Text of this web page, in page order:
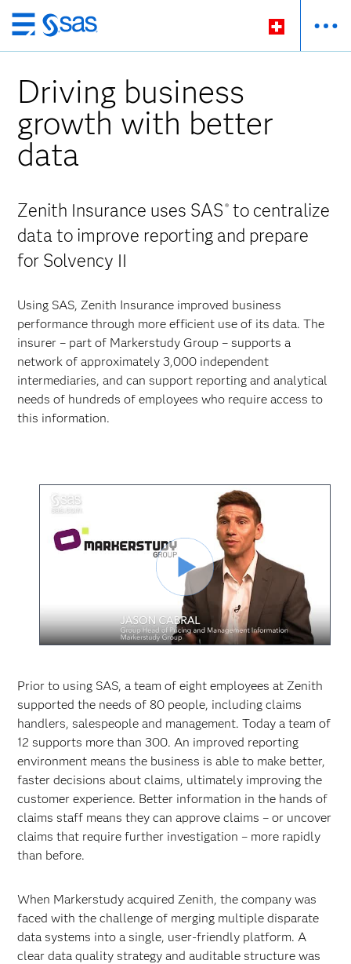
Zurück
zum
Driving business
growth with better
data
Zenith Insurance uses SAS ® to centralize
data to improve reporting and prepare
for Solvency II
Using SAS, Zenith Insurance improved business
performance through more efficient use of its data. The
insurer – part of Markerstudy Group – supports a
network of approximately 3,000 independent
intermediaries, and can support reporting and analytical
needs of hundreds of employees who require access to
this information.
Video
abspielen
Prior to using SAS, a team of eight employees at Zenith
supported the needs of 80 people, including claims
handlers, salespeople and management. Today a team of
12 supports more than 300. An improved reporting
environment means the business is able to make better,
faster decisions about claims, ultimately improving the
customer experience. Better information in the hands of
claims staff means they can approve claims – or uncover
claims that require further investigation – more rapidly
than before.
When Markerstudy acquired Zenith, the company was
faced with the challenge of merging multiple disparate
data systems into a single, user-friendly platform. A
clear data quality strategy and auditable structure was